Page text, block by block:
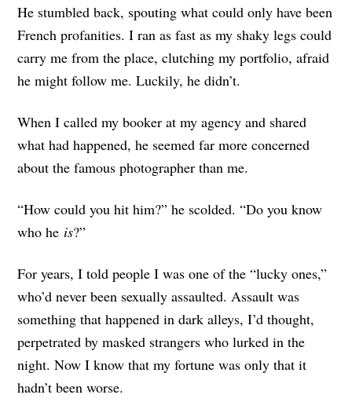
He stumbled back, spouting what could only have been
French profanities. I ran as fast as my shaky legs could
carry me from the place, clutching my portfolio, afraid
he might follow me. Luckily, he didn’t.
When I called my booker at my agency and shared
what had happened, he seemed far more concerned
about the famous photographer than me.
“How could you hit him?” he scolded. “Do you know
who he is?”
For years, I told people I was one of the “lucky ones,”
who’d never been sexually assaulted. Assault was
something that happened in dark alleys, I’d thought,
perpetrated by masked strangers who lurked in the
night. Now I know that my fortune was only that it
hadn’t been worse.